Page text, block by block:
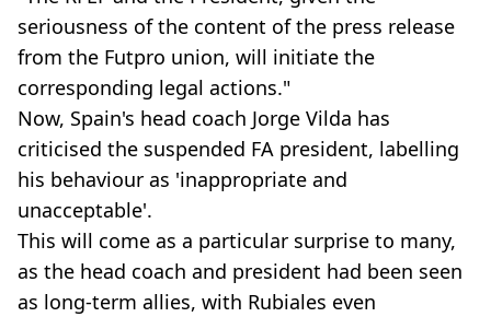
seriousness of the content of the press release
from the Futpro union, will initiate the
corresponding legal actions."
Now, Spain's head coach Jorge Vilda has
criticised the suspended FA president, labelling
his behaviour as 'inappropriate and
unacceptable'.
This will come as a particular surprise to many,
as the head coach and president had been seen
as long-term allies, with Rubiales even